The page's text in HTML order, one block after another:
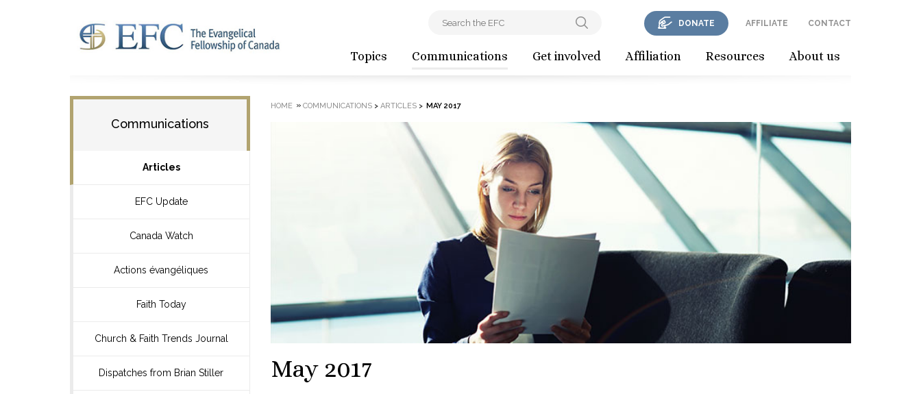
Topics Communications Get involved Affiliation Resources About us
DONATE AFFILIATE CONTACT
Communications
Articles
EFC Update
Canada Watch
Actions évangéliques
Faith Today
Church & Faith Trends Journal
Dispatches from Brian Stiller
HOME » COMMUNICATIONS> ARTICLES> MAY 2017
May 2017